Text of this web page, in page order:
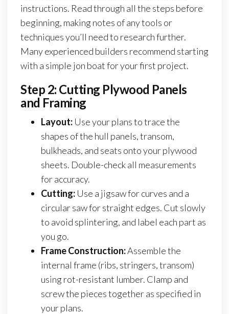
instructions. Read through all the steps before
beginning, making notes of any tools or
techniques you’ll need to research further.
Many experienced builders recommend starting
with a simple jon boat for your first project.
Step 2: Cutting Plywood Panels
and Framing
Layout: Use your plans to trace the
shapes of the hull panels, transom,
bulkheads, and seats onto your plywood
sheets. Double-check all measurements
for accuracy.
Cutting: Use a jigsaw for curves and a
circular saw for straight edges. Cut slowly
to avoid splintering, and label each part as
you go.
Frame Construction:Assemble the
internal frame (ribs, stringers, transom)
using rot-resistant lumber. Clamp and
screw the pieces together as specified in
your plans.